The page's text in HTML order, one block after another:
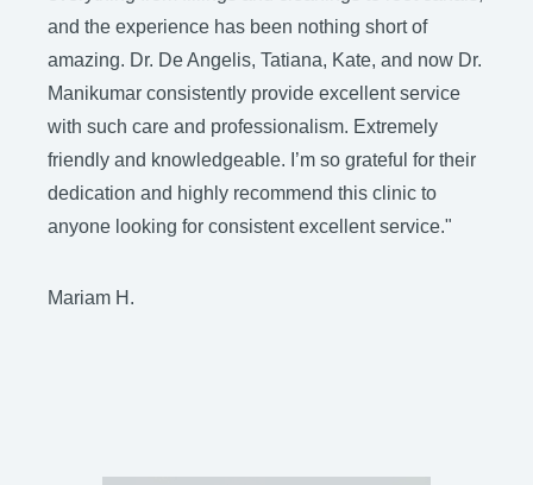
and the experience has been nothing short of
amazing. Dr. De Angelis, Tatiana, Kate, and now Dr.
Manikumar consistently provide excellent service
with such care and professionalism. Extremely
friendly and knowledgeable. I’m so grateful for their
dedication and highly recommend this clinic to
anyone looking for consistent excellent service."
Mariam H.